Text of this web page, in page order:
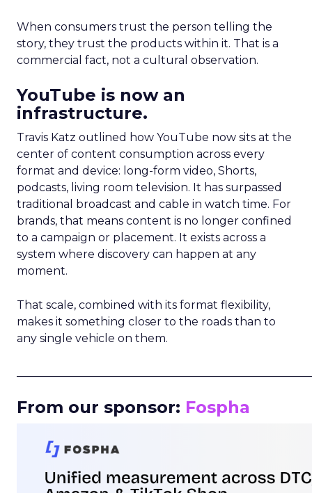
When consumers trust the person telling the
story, they trust the products within it. That is a
commercial fact, not a cultural observation.
YouTube is now an
infrastructure.
Travis Katz outlined how YouTube now sits at the
center of content consumption across every
format and device: long-form video, Shorts,
podcasts, living room television. It has surpassed
traditional broadcast and cable in watch time. For
brands, that means content is no longer confined
to a campaign or placement. It exists across a
system where discovery can happen at any
moment.
That scale, combined with its format flexibility,
makes it something closer to the roads than to
any single vehicle on them.
From our sponsor: Fospha